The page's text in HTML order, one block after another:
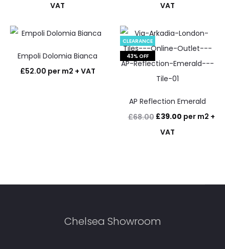
price
£56.00.£47.00.
VAT
price
£64.00.£32.00.
VAT
Empoli Dolomia Bianca
£52.00 per m2 + VAT
CLEARANCE
43% OFF
AP Reflection Emerald
£68.00 Original
price
£39.00Current
per m2 +
VAT
Chelsea Showroom